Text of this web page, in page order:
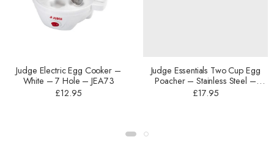
Judge Electric Egg Cooker –
White – 7 Hole – JEA73
£12.95
Judge Essentials Two Cup Egg
Poacher – Stainless Steel –
16cm – HP92
£17.95